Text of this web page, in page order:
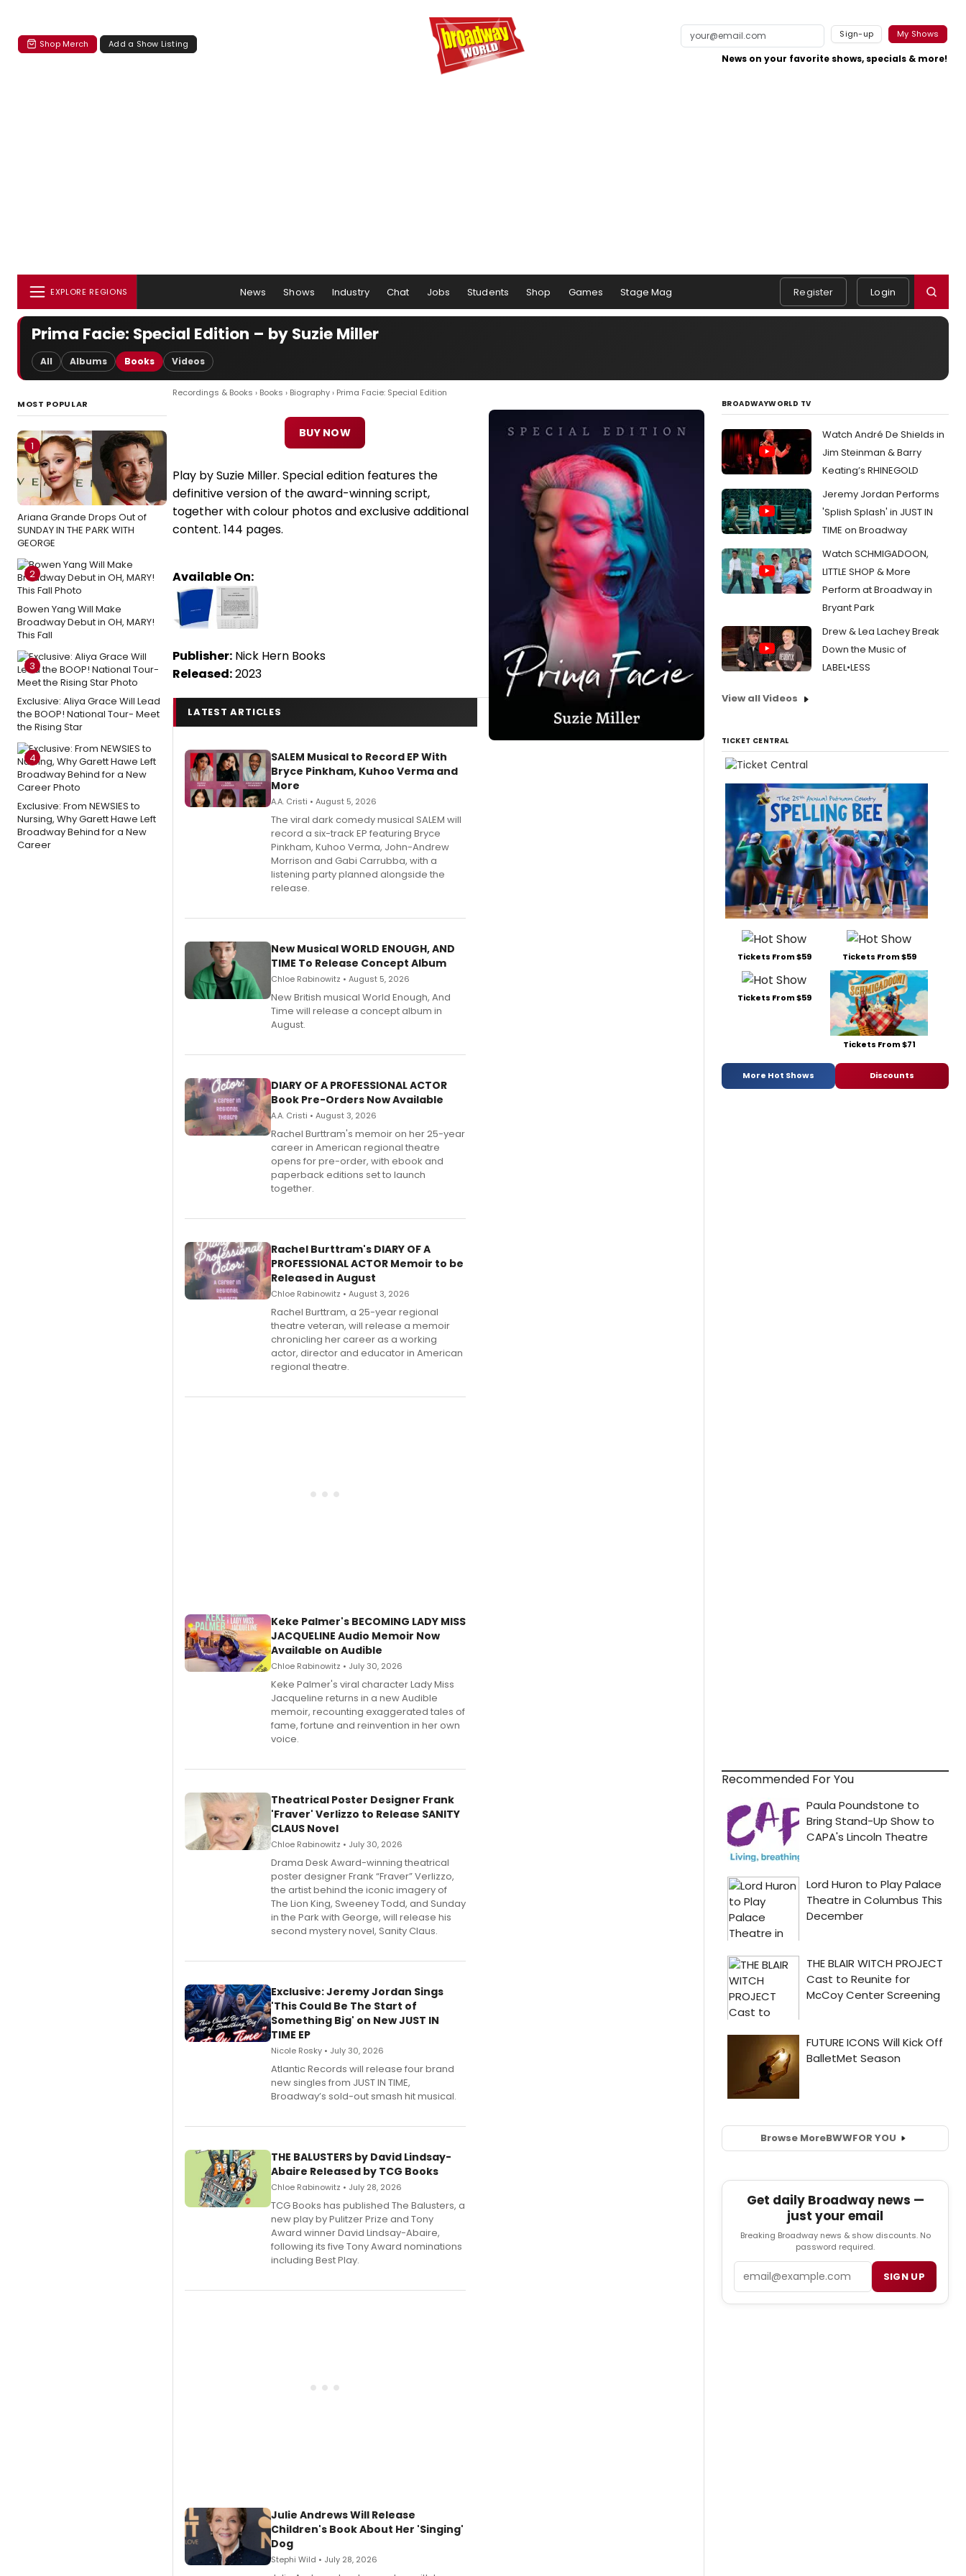
Shop Merch Add a Show Listing
Sign-up My Shows
News on your favorite shows, specials & more!
EXPLORE REGIONS News Shows Industry Chat Jobs Students Shop Games Stage Mag Register Login
Prima Facie: Special Edition – by Suzie Miller
All Albums Books Videos
MOST POPULAR
1
Ariana Grande Drops Out of
SUNDAY IN THE PARK WITH
GEORGE
2
Bowen Yang Will Make
Broadway Debut in OH, MARY!
This Fall
3
Exclusive: Aliya Grace Will Lead
the BOOP! National Tour- Meet
the Rising Star
4
Exclusive: From NEWSIES to
Nursing, Why Garett Hawe Left
Broadway Behind for a New
Career
Recordings & Books › Books › Biography› Prima Facie: Special Edition
BUY NOW
Play by Suzie Miller. Special edition features the
definitive version of the award-winning script,
together with colour photos and exclusive additional
content. 144 pages.
Available On:
Publisher: Nick Hern Books
Released:2023
LATEST ARTICLES
SALEM Musical to Record EP With
Bryce Pinkham, Kuhoo Verma and
More
A.A. Cristi • August 5, 2026
The viral dark comedy musical SALEM will
record a six-track EP featuring Bryce
Pinkham, Kuhoo Verma, John-Andrew
Morrison and Gabi Carrubba, with a
listening party planned alongside the
release.
New Musical WORLD ENOUGH, AND
TIME To Release Concept Album
Chloe Rabinowitz • August 5, 2026
New British musical World Enough, And
Time will release a concept album in
August.
DIARY OF A PROFESSIONAL ACTOR
Book Pre-Orders Now Available
A.A. Cristi • August 3, 2026
Rachel Burttram's memoir on her 25-year
career in American regional theatre
opens for pre-order, with ebook and
paperback editions set to launch
together.
Rachel Burttram's DIARY OF A
PROFESSIONAL ACTOR Memoir to be
Released in August
Chloe Rabinowitz • August 3, 2026
Rachel Burttram, a 25-year regional
theatre veteran, will release a memoir
chronicling her career as a working
actor, director and educator in American
regional theatre.
Keke Palmer's BECOMING LADY MISS
JACQUELINE Audio Memoir Now
Available on Audible
Chloe Rabinowitz • July 30, 2026
Keke Palmer's viral character Lady Miss
Jacqueline returns in a new Audible
memoir, recounting exaggerated tales of
fame, fortune and reinvention in her own
voice.
Theatrical Poster Designer Frank
'Fraver' Verlizzo to Release SANITY
CLAUS Novel
Chloe Rabinowitz • July 30, 2026
​Drama Desk Award-winning theatrical
poster designer Frank “Fraver” Verlizzo,
the artist behind the iconic imagery of
The Lion King, Sweeney Todd, and Sunday
in the Park with George, will release his
second mystery novel, Sanity Claus.
Exclusive: Jeremy Jordan Sings
'This Could Be The Start of
Something Big' on New JUST IN
TIME EP
Nicole Rosky • July 30, 2026
Atlantic Records will release four brand
new singles from JUST IN TIME,
Broadway’s sold-out smash hit musical.
THE BALUSTERS by David Lindsay-
Abaire Released by TCG Books
Chloe Rabinowitz • July 28, 2026
TCG Books has published The Balusters, a
new play by Pulitzer Prize and Tony
Award winner David Lindsay-Abaire,
following its five Tony Award nominations
including Best Play.
Julie Andrews Will Release
Children's Book About Her 'Singing'
Dog
Stephi Wild • July 28, 2026
BROADWAYWORLD TV
Watch André De Shields in
Jim Steinman & Barry
Keating’s RHINEGOLD
Jeremy Jordan Performs
'Splish Splash' in JUST IN
TIME on Broadway
Watch SCHMIGADOON,
LITTLE SHOP & More
Perform at Broadway in
Bryant Park
Drew & Lea Lachey Break
Down the Music of
LABEL•LESS
View all Videos
TICKET CENTRAL
Tickets From $59 Tickets From $59
Tickets From $59
Tickets From $71
More Hot Shows Discounts
Recommended For You
Browse MoreBWWFOR YOU
Get daily Broadway news —
just your email
Breaking Broadway news & show discounts. No
password required.
SIGN UP